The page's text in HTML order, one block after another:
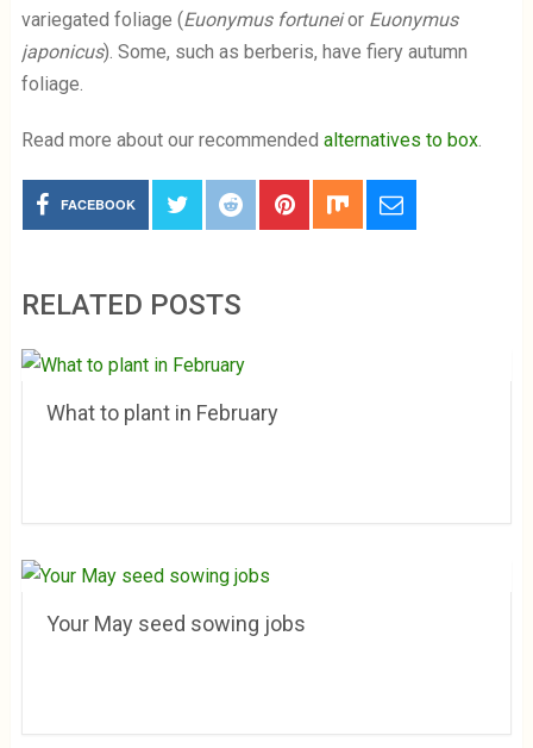
variegated foliage (Euonymus fortuneior Euonymus
japonicus). Some, such as berberis, have fiery autumn
foliage.
Read more about our recommended alternatives to box.
FACEBOOK
RELATED POSTS
What to plant in February
Your May seed sowing jobs